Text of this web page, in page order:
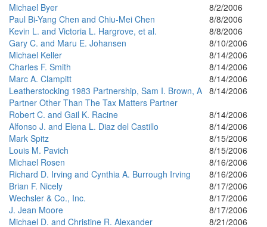
Michael Byer
8/2/2006
Paul Bi-Yang Chen and Chiu-Mei Chen
8/8/2006
Kevin L. and Victoria L. Hargrove, et al.
8/8/2006
Gary C. and Maru E. Johansen
8/10/2006
Michael Keller
8/14/2006
Charles F. Smith
8/14/2006
Marc A. Clampitt
8/14/2006
Leatherstocking 1983 Partnership, Sam I. Brown, A
Partner Other Than The Tax Matters Partner
8/14/2006
Robert C. and Gail K. Racine
8/14/2006
Alfonso J. and Elena L. Diaz del Castillo
8/14/2006
Mark Spitz
8/15/2006
Louis M. Pavich
8/15/2006
Michael Rosen
8/16/2006
Richard D. Irving and Cynthia A. Burrough Irving
8/16/2006
Brian F. Nicely
8/17/2006
Wechsler & Co., Inc.
8/17/2006
J. Jean Moore
8/17/2006
Michael D. and Christine R. Alexander
8/21/2006